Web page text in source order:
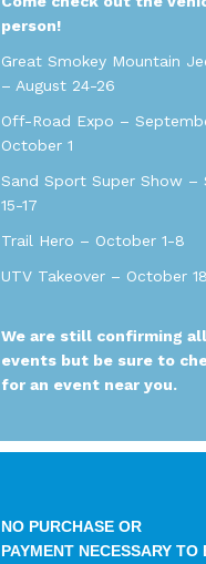
person!
Great Smokey Mountain
– August 24-26
Off-Road Expo –
October 1
Sand Sport Super Show –
15-17
Trail Hero – October 1-8
UTV Takeover – October
We are still confirming
events but be sure to
for an event near you.
NO PURCHASE OR
PAYMENT NECESSARY TO